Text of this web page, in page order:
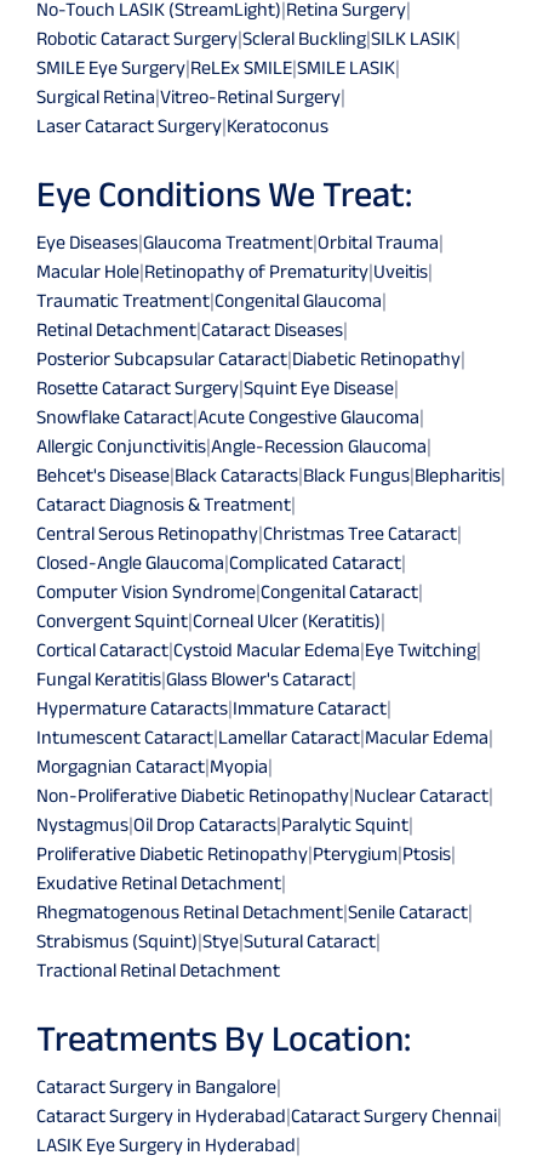
No-Touch LASIK (StreamLight)|Retina Surgery|
Robotic Cataract Surgery|Scleral Buckling|SILK LASIK|
SMILE Eye Surgery|ReLEx SMILE|SMILE LASIK|
Surgical Retina|Vitreo-Retinal Surgery|
Laser Cataract Surgery|Keratoconus
Eye Conditions We Treat:
Eye Diseases|Glaucoma Treatment|Orbital Trauma|
Macular Hole|Retinopathy of Prematurity|Uveitis|
Traumatic Treatment|Congenital Glaucoma|
Retinal Detachment|Cataract Diseases|
Posterior Subcapsular Cataract|Diabetic Retinopathy|
Rosette Cataract Surgery|Squint Eye Disease|
Snowflake Cataract|Acute Congestive Glaucoma|
Allergic Conjunctivitis|Angle-Recession Glaucoma|
Behcet's Disease|Black Cataracts|Black Fungus|Blepharitis|
Cataract Diagnosis & Treatment|
Central Serous Retinopathy|Christmas Tree Cataract|
Closed-Angle Glaucoma|Complicated Cataract|
Computer Vision Syndrome|Congenital Cataract|
Convergent Squint|Corneal Ulcer (Keratitis)|
Cortical Cataract|Cystoid Macular Edema|Eye Twitching|
Fungal Keratitis|Glass Blower's Cataract|
Hypermature Cataracts|Immature Cataract|
Intumescent Cataract|Lamellar Cataract|Macular Edema|
Morgagnian Cataract|Myopia|
Non-Proliferative Diabetic Retinopathy|Nuclear Cataract|
Nystagmus|Oil Drop Cataracts|Paralytic Squint|
Proliferative Diabetic Retinopathy|Pterygium|Ptosis|
Exudative Retinal Detachment|
Rhegmatogenous Retinal Detachment|Senile Cataract|
Strabismus (Squint)|Stye|Sutural Cataract|
Tractional Retinal Detachment
Treatments By Location:
Cataract Surgery in Bangalore|
Cataract Surgery in Hyderabad|Cataract Surgery Chennai|
LASIK Eye Surgery in Hyderabad|